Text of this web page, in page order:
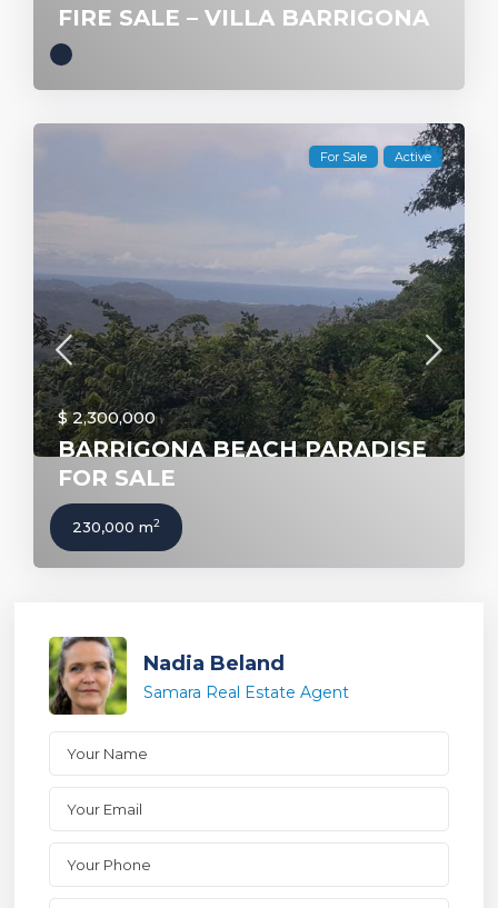
FIRE SALE – VILLA BARRIGONA
For Sale Active
$ 2,300,000
BARRIGONA BEACH PARADISE
FOR SALE
230,000 m2
Nadia Beland
Samara Real Estate Agent